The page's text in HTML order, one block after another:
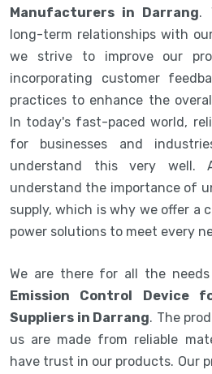
Manufacturers in Darrang.
long-term relationships with
we strive to improve our
incorporating customer
practices to enhance the
In today's fast-paced world,
for businesses and
understand this very well.
understand the importance of
supply, which is why we offer a
power solutions to meet every
We are there for all the
Emission Control Device
Suppliers in Darrang. The
us are made from reliable
have trust in our products. Our